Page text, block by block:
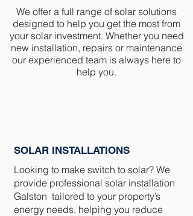
We offer a full range of solar solutions
designed to help you get the most from
your solar investment. Whether you need
new installation, repairs or maintenance
our experienced team is always here to
help you.
SOLAR INSTALLATIONS
Looking to make switch to solar? We
provide professional solar installation
Galston tailored to your property’s
energy needs, helping you reduce